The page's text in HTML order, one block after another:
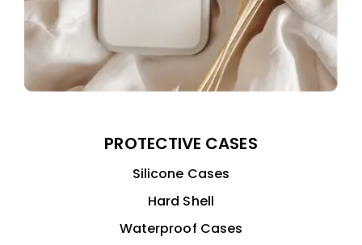
PROTECTIVE CASES
Silicone Cases
Hard Shell
Waterproof Cases